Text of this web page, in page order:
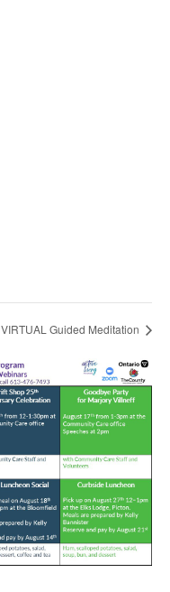
VIRTUAL Guided Meditation